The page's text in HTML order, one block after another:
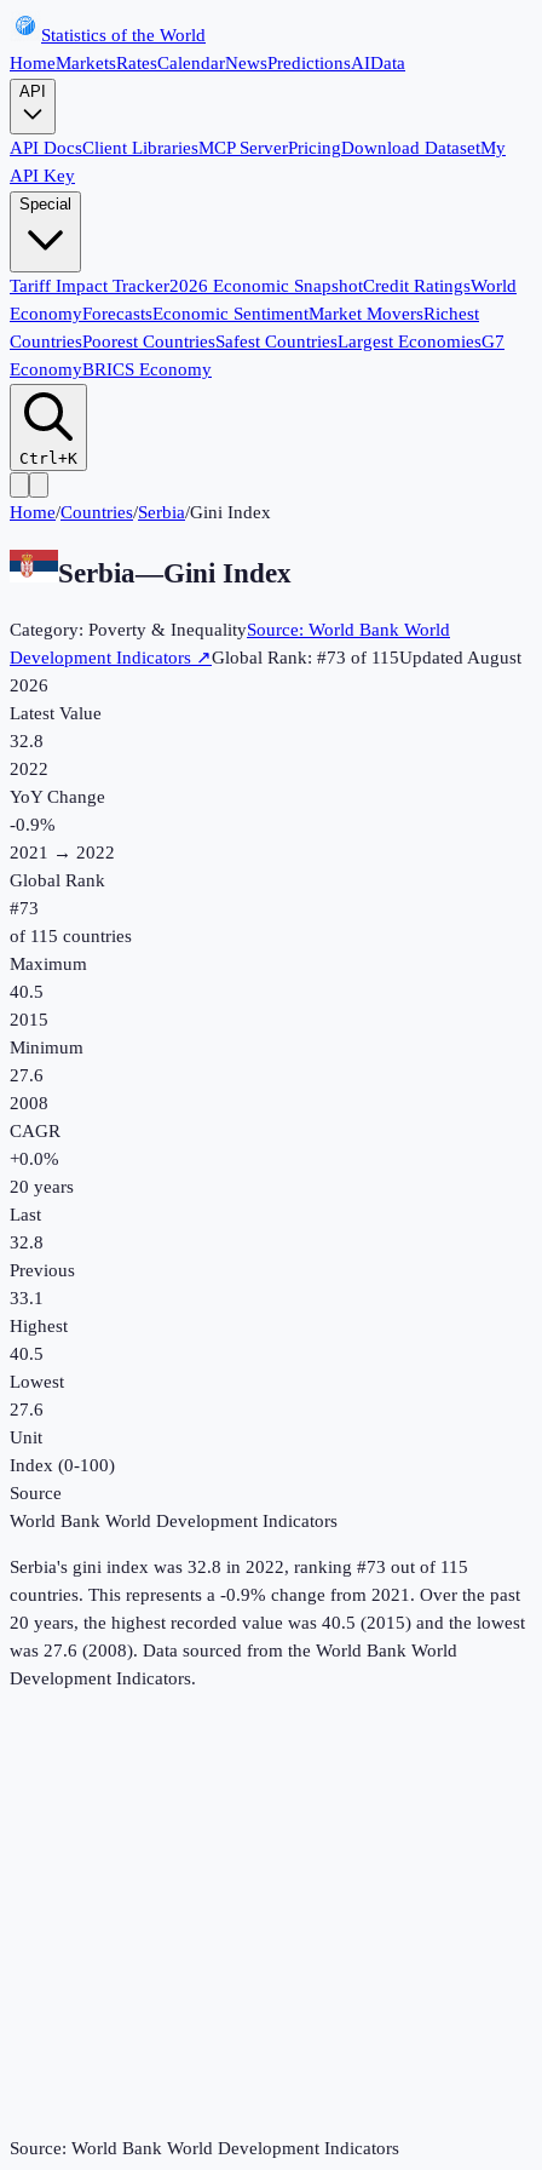
Statistics of the World
HomeMarketsRatesCalendarNewsPredictionsAIData
API
API DocsClient LibrariesMCP ServerPricingDownload DatasetMy
API Key
Special
Tariff Impact Tracker2026 Economic SnapshotCredit RatingsWorld
EconomyForecastsEconomic SentimentMarket MoversRichest
CountriesPoorest CountriesSafest CountriesLargest EconomiesG7
EconomyBRICS Economy
Ctrl+K
Home/Countries/Serbia/Gini Index
Serbia—Gini Index
Category: Poverty & InequalitySource: World Bank World
Development Indicators ↗Global Rank: #73 of 115UpdatedAugust
2026
Latest Value
32.8
2022
YoY Change
-0.9%
2021 → 2022
Global Rank
#73
of 115 countries
Maximum
40.5
2015
Minimum
27.6
2008
CAGR
+0.0%
20 years
Last
32.8
Previous
33.1
Highest
40.5
Lowest
27.6
Unit
Index (0-100)
Source
World Bank World Development Indicators
Serbia's gini index was 32.8 in 2022, ranking #73 out of 115
countries. This represents a -0.9% change from 2021. Over the past
20 years, the highest recorded value was 40.5 (2015) and the lowest
was 27.6 (2008). Data sourced from the World Bank World
Development Indicators.
Source: World Bank World Development Indicators